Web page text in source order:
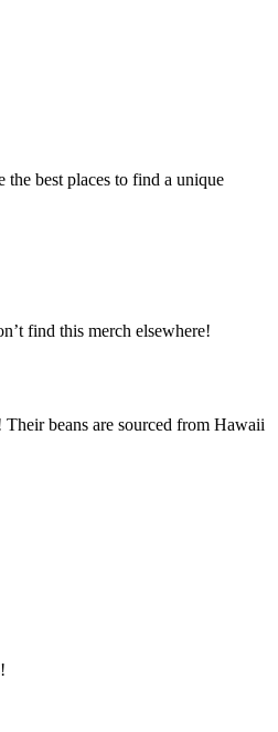
best places to find a unique
find this merch elsewhere!
beans are sourced from Hawaii